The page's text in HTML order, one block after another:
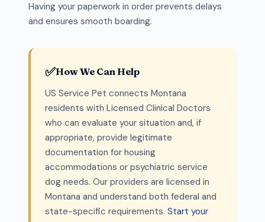
Having your paperwork in order prevents delays
and ensures smooth boarding.
✅How We Can Help
US Service Pet connects Montana
residents with Licensed Clinical Doctors
who can evaluate your situation and, if
appropriate, provide legitimate
documentation for housing
accommodations or psychiatric service
dog needs. Our providers are licensed in
Montana and understand both federal and
state-specific requirements. Start your